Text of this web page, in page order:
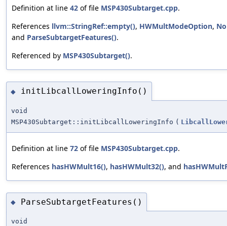
Definition at line 42 of file MSP430Subtarget.cpp.
References llvm::StringRef::empty(), HWMultModeOption,
and ParseSubtargetFeatures().
Referenced by MSP430Subtarget().
◆ initLibcallLoweringInfo()
void
MSP430Subtarget::initLibcallLoweringInfo (
Definition at line 72 of file MSP430Subtarget.cpp.
References hasHWMult16(), hasHWMult32(), and
◆ ParseSubtargetFeatures()
void